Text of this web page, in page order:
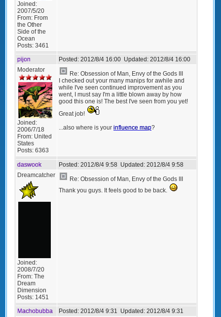
Joined:
2007/5/20
From: From
the Other
Side of the
Ocean
Posts: 3461
pijon Posted: 2012/8/4 16:00 Updated: 2012/8/4 16:00
Moderator
Joined:
2006/7/18
From: United
States
Posts: 6363
Re: Obsession of Man, Envy of the Gods III
I checked out your many manips for awhile and
while I've seen continued improvement as you
went, I must say I'm a little blown away by how
good this one is! The best I've seen from you yet!
Great job!
...also where is your influence map?
daswook Posted: 2012/8/4 9:58 Updated: 2012/8/4 9:58
Dreamcatcher
Joined:
2008/7/20
From: The
Dream
Dimension
Posts: 1451
Re: Obsession of Man, Envy of the Gods III
Thank you guys. It feels good to be back.
Machobubba Posted: 2012/8/4 9:31 Updated: 2012/8/4 9:31